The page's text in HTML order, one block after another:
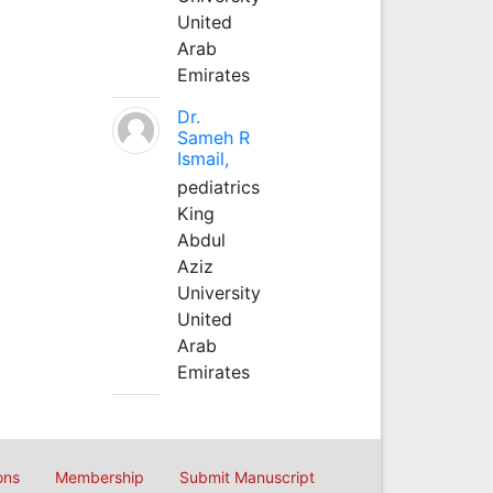
United
Arab
Emirates
Dr.
Sameh R
Ismail,
pediatrics
King
Abdul
Aziz
University
United
Arab
Emirates
Membership Submit Manuscript